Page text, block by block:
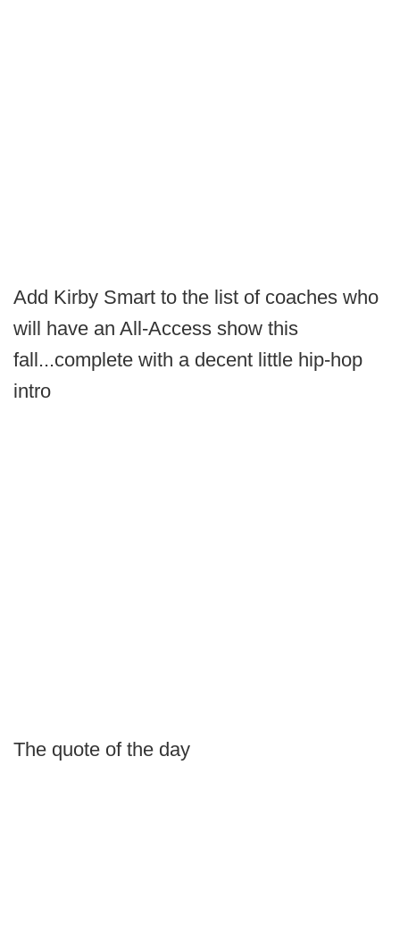
Add Kirby Smart to the list of coaches who
will have an All-Access show this
fall...complete with a decent little hip-hop
intro
The quote of the day